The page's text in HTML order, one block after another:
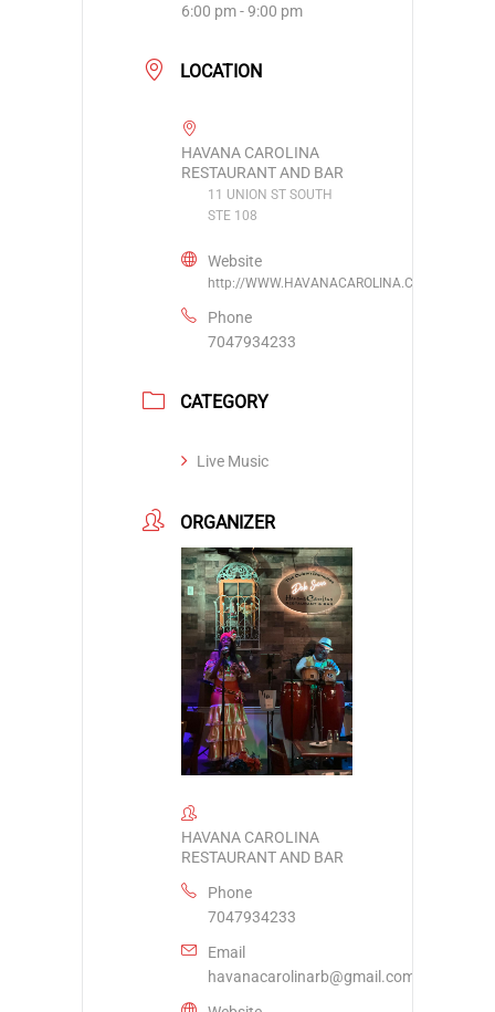
6:00 pm - 9:00 pm
LOCATION
HAVANA CAROLINA
RESTAURANT AND BAR
11 UNION ST SOUTH
STE 108
Website
http://WWW.HAVANACAROLINA.COM
Phone
7047934233
CATEGORY
Live Music
ORGANIZER
HAVANA CAROLINA
RESTAURANT AND BAR
Phone
7047934233
Email
havanacarolinarb@gmail.com